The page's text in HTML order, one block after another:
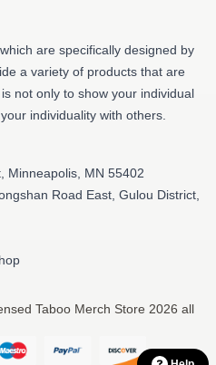
are specifically designed by
a variety of products that are
not only to show your individual
individuality with others.
Minneapolis, MN 55402
Road East, Gulou District,
Taboo Merch Store 2026 all